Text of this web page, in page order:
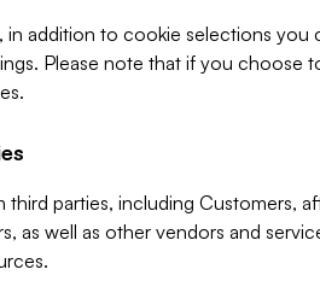
addition to cookie selections you
Please note that if you choose
parties, including Customers,
as well as other vendors and